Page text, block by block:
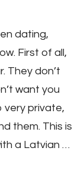
dating,
First of all,
They don’t
want you
very private,
them. This is
a Latvian …